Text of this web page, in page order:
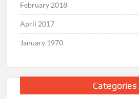
February 2018
April 2017
January 1970
Categories